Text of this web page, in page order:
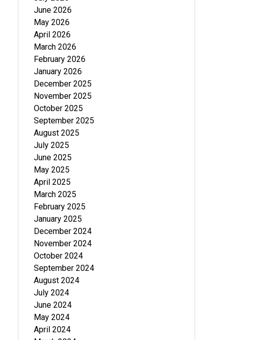
June 2026
May 2026
April 2026
March 2026
February 2026
January 2026
December 2025
November 2025
October 2025
September 2025
August 2025
July 2025
June 2025
May 2025
April 2025
March 2025
February 2025
January 2025
December 2024
November 2024
October 2024
September 2024
August 2024
July 2024
June 2024
May 2024
April 2024